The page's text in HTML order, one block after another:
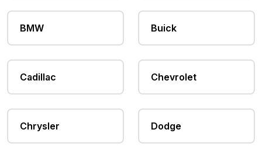
BMW Buick
Cadillac Chevrolet
Chrysler Dodge